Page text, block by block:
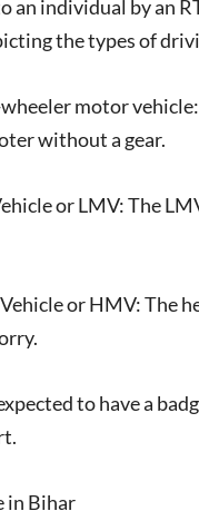
an individual by an
the types of
motor
without a gear.
or LMV: The
or HMV: The
to have a
in Bihar